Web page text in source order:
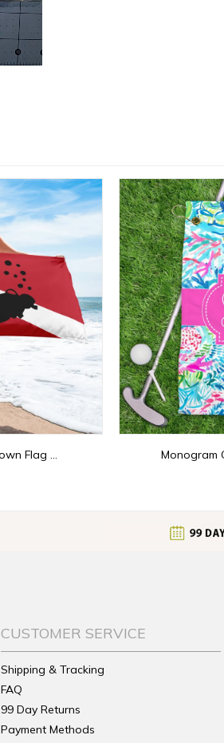
Personalized Diver Down Flag Towel with Name, Scuba Diving Towel, Scuba Diver Gift, Scuba Diving Gift for Deep Sea Diver, Dive Beach Towel
CUSTOMER SERVICE
Shipping & Tracking
FAQ
99 Day Returns
Payment Methods